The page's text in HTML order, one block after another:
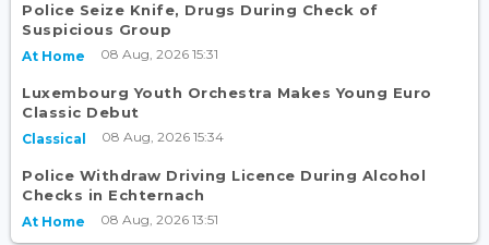
Police Seize Knife, Drugs During Check of
Suspicious Group
At Home 08 Aug, 2026 15:31
Luxembourg Youth Orchestra Makes Young Euro
Classic Debut
Classical 08 Aug, 2026 15:34
Police Withdraw Driving Licence During Alcohol
Checks in Echternach
At Home 08 Aug, 2026 13:51